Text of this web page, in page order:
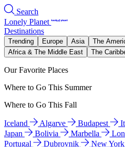
Search
Lonely Planet
Destinations
Trending Europe Asia The
Africa & The Middle East
The
Our Favorite Places
Where to Go This Summer
Where to Go This Fall
Iceland Algarve Budapest
Japan
Bolivia Marbella
Portugal
Dubrovnik New